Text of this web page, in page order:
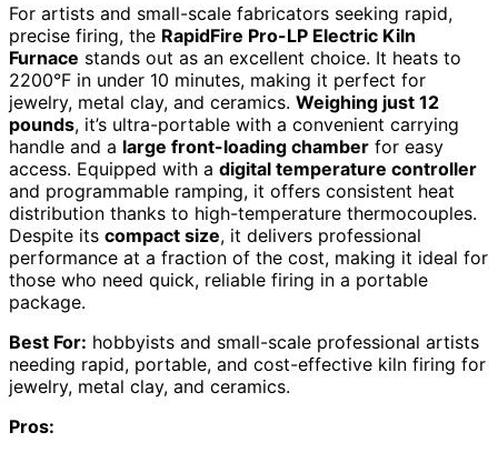
For artists and small-scale fabricators seeking rapid,
precise firing, the RapidFire Pro-LP Electric Kiln
Furnace stands out as an excellent choice. It heats to
2200°F in under 10 minutes, making it perfect for
jewelry, metal clay, and ceramics. Weighing just 12
pounds, it’s ultra-portable with a convenient carrying
handle and a large front-loading chamber for easy
access. Equipped with a digital temperature controller
and programmable ramping, it offers consistent heat
distribution thanks to high-temperature thermocouples.
Despite its compact size, it delivers professional
performance at a fraction of the cost, making it ideal for
those who need quick, reliable firing in a portable
package.
Best For: hobbyists and small-scale professional artists
needing rapid, portable, and cost-effective kiln firing for
jewelry, metal clay, and ceramics.
Pros: